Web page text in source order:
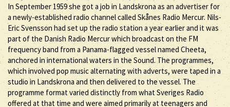
In September 1959 she got a job in Landskrona as an advertiser for
a newly-established radio channel called Skånes Radio Mercur. Nils-
Eric Svensson had set up the radio station a year earlier and it was
part of the Danish Radio Mercur which broadcast on the FM
frequency band from a Panama-flagged vessel named Cheeta,
anchored in international waters in the Sound. The programmes,
which involved pop music alternating with adverts, were taped in a
studio in Landskrona and then delivered to the vessel. The
programme format varied distinctly from what Sveriges Radio
offered at that time and were aimed primarily at teenagers and